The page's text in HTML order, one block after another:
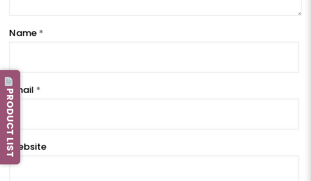
Name *
Email *
Website
PRODUCT LIST